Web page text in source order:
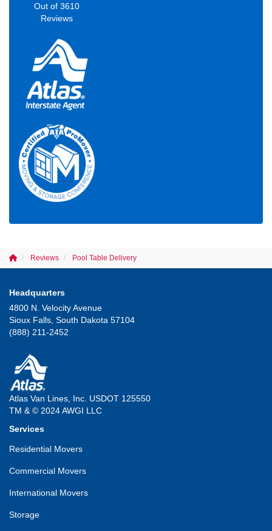
Out of 3610
Reviews
Reviews Pool Table Delivery
Headquarters
4800 N. Velocity Avenue
Sioux Falls, South Dakota 57104
(888) 211-2452
Atlas Van Lines, Inc. USDOT 125550
TM & © 2024 AWGI LLC
Services
Residential Movers
Commercial Movers
International Movers
Storage